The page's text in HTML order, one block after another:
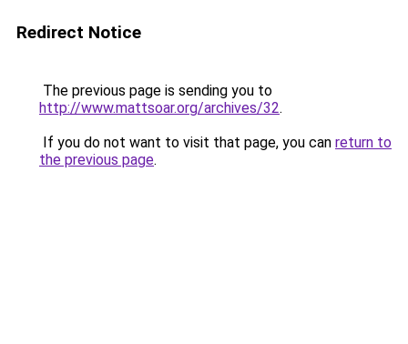
Redirect Notice
The previous page is sending you to
http://www.mattsoar.org/archives/32.
If you do not want to visit that page, you can return to
the previous page.